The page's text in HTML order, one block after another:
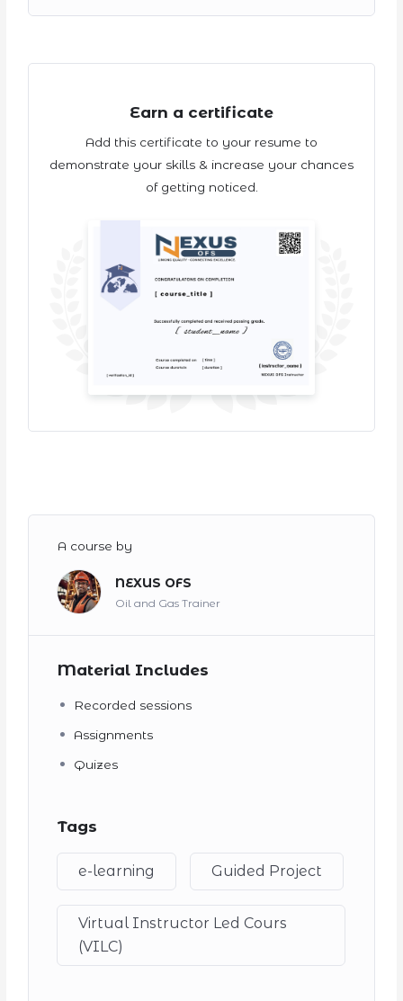
Earn a certificate
Add this certificate to your resume to
demonstrate your skills & increase your chances
of getting noticed.
A course by
NEXUS OFS
Oil and Gas Trainer
Material Includes
Recorded sessions
Assignments
Quizes
Tags
e-learning Guided Project
Virtual Instructor Led Cours
(VILC)